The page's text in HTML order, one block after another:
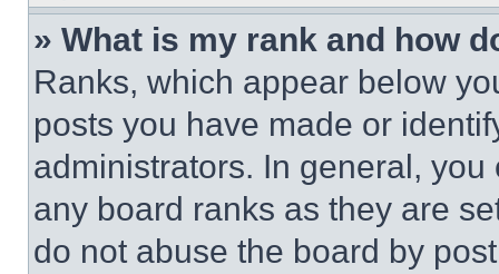
» What is my rank and how
Ranks, which appear below
posts you have made or
administrators. In general,
any board ranks as they are
do not abuse the board by